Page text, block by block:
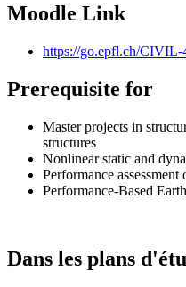
Moodle Link
https://go.epfl.ch/CIVIL-
Prerequisite for
Master projects in
structures
Nonlinear static and
Performance
Performance-Based
Dans les plans